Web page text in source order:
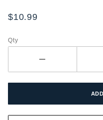
w/Martelli
$10.99
Qty